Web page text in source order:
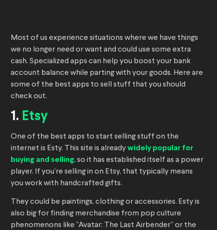
Most of us experience situations where we have things
we no longer need or want and could use some extra
cash. Specialized apps can help you boost your bank
account balance while parting with your goods. Here are
some of the best apps to sell stuff that you should
check out.
1. Etsy
One of the best apps to start selling stuff on the
internet is Esty. This site is already widely popular for
buying and selling, so it has established itself as a power
player. If you’re selling in on Etsy, that typically means
you work with handcrafted gifts.
They could be paintings, clothing or accessories. Esty is
also big for finding merchandise from pop culture
phenomenons like “Avatar: The Last Airbender” or the